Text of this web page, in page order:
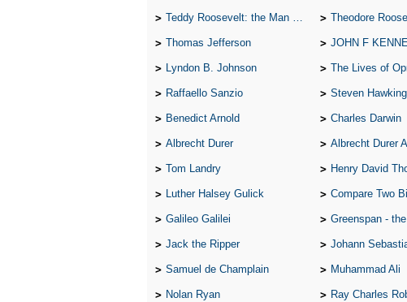
Teddy Roosevelt: the Man Who Changed the Face of America Theodore
Thomas Jefferson JOHN F
Lyndon B. Johnson The Lives of Oprah
Raffaello Sanzio Steven Hawking
Benedict Arnold Charles Darwin
Albrecht Durer Albrecht Durer
Tom Landry Henry David
Luther Halsey Gulick Compare Two Biographies
Galileo Galilei Greenspan - the Case
Jack the Ripper Johann
Samuel de Champlain Muhammad Ali
Nolan Ryan Ray Charles